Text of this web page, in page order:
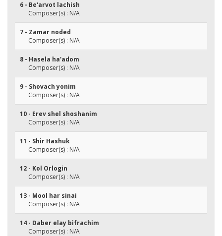
6 - Be'arvot lachish
Composer(s) : N/A
7 - Zamar noded
Composer(s) : N/A
8 - Hasela ha'adom
Composer(s) : N/A
9 - Shovach yonim
Composer(s) : N/A
10 - Erev shel shoshanim
Composer(s) : N/A
11 - Shir Hashuk
Composer(s) : N/A
12 - Kol Orlogin
Composer(s) : N/A
13 - Mool har sinai
Composer(s) : N/A
14 - Daber elay bifrachim
Composer(s) : N/A